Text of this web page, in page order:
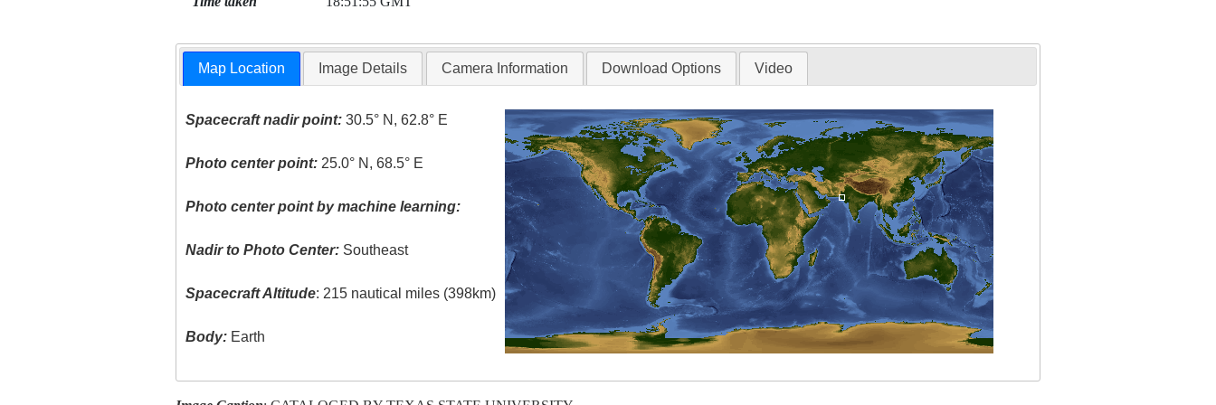
Map Location Image Details Camera Information Download Options Video
Spacecraft nadir point: 30.5° N, 62.8° E
Photo center point: 25.0° N, 68.5° E
Photo center point by machine learning:
Nadir to Photo Center: Southeast
Spacecraft Altitude: 215 nautical miles (398km)
Body: Earth